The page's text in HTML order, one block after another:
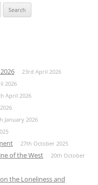
23rd April 2026
2026
April 2026
January 2026
27th October 2025
of the West
20th October
the Loneliness and